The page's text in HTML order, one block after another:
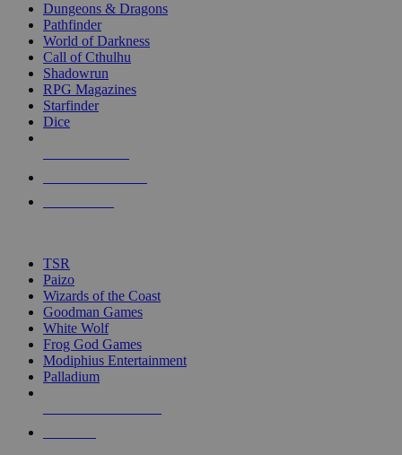
selected
touch
Dungeons & Dragons
Pathfinder
World of Darkness
Call of Cthulhu
Shadowrun
RPG Magazines
Starfinder
Dice
TSR
Paizo
Wizards of the Coast
Goodman Games
White Wolf
Frog God Games
Modiphius Entertainment
Palladium